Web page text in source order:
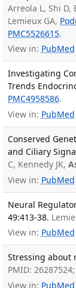
Arreola L, Shi D,
Lemieux GA,
PMC5526615.
View in: PubMed
Investigating
Trends
PMC4958586.
View in: PubMed
Conserved
and Ciliary
C, Kennedy JK,
View in: PubMed
Neural
49:413-38.
View in: PubMed
Stressing about
PMID:
View in: PubMed